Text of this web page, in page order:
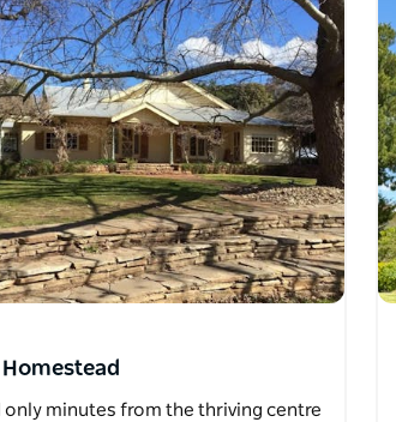
Homestead
only minutes from the thriving centre